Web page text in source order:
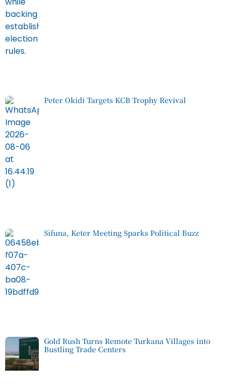
Peter Okidi Targets KCB Trophy Revival
Sifuna, Keter Meeting Sparks Political Buzz
Gold Rush Turns Remote Turkana Villages into
Bustling Trade Centers